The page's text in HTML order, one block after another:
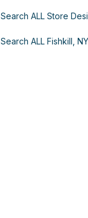
Search ALL Store
Search ALL Fishkill,